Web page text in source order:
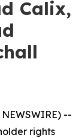
Calix,
NEWSWIRE) --
rights